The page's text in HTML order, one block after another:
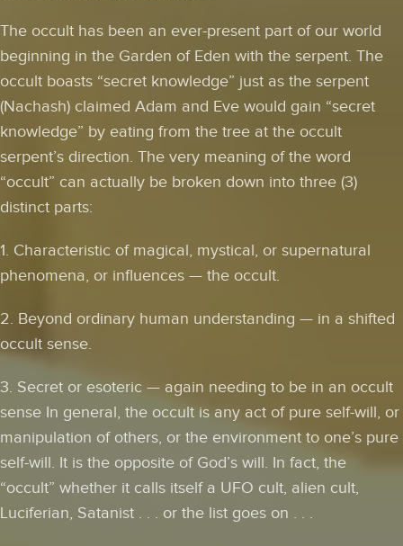
The occult has been an ever-present part of our world
beginning in the Garden of Eden with the serpent. The
occult boasts “secret knowledge” just as the serpent
(Nachash) claimed Adam and Eve would gain “secret
knowledge” by eating from the tree at the occult
serpent’s direction. The very meaning of the word
“occult” can actually be broken down into three (3)
distinct parts:
1. Characteristic of magical, mystical, or supernatural
phenomena, or influences — the occult.
2. Beyond ordinary human understanding — in a shifted
occult sense.
3. Secret or esoteric — again needing to be in an occult
sense In general, the occult is any act of pure self-will, or
manipulation of others, or the environment to one’s pure
self-will. It is the opposite of God’s will. In fact, the
“occult” whether it calls itself a UFO cult, alien cult,
Luciferian, Satanist . . . or the list goes on . . .